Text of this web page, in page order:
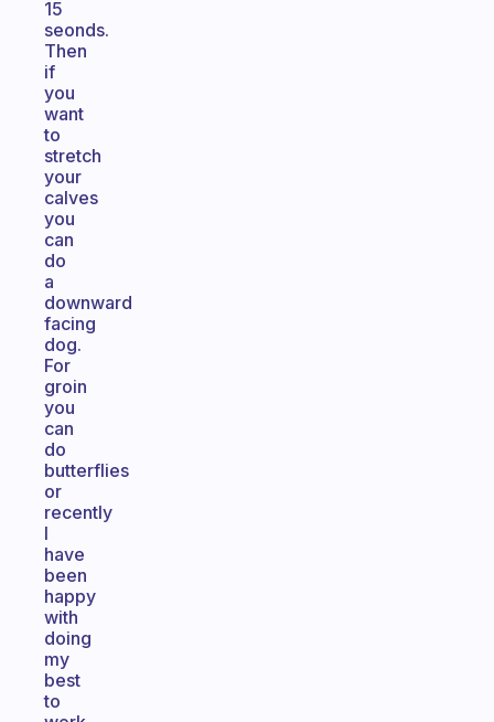
15
seonds.
Then
if
you
want
to
stretch
your
calves
you
can
do
a
downward
facing
dog.
For
groin
you
can
do
butterflies
or
recently
I
have
been
happy
with
doing
my
best
to